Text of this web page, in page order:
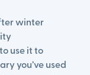
winter
use it to
you’ve used